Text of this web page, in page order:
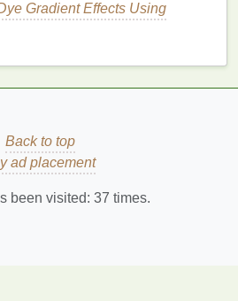
for Autumn-Inspired
Dye Techniques for Organic
with Digital Printing for
Gradient Effects Using
Back to top
ad placement
been visited: 37 times.